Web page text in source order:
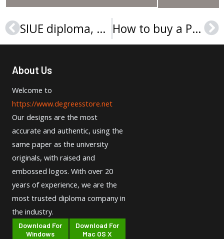
Prev SIUE diploma, Southern Illinois University Edwardsville degree sample How to buy a Point Park University diploma?
About Us
Welcome to
https://www.degreesstore.net
Our designs are the most
accurate and authentic, using the
same paper as the university
originals, with raised and
embossed logos. With over 20
years of experience, we are the
most trusted diploma company in
the industry.
Download For
Windows
Download For
Mac OS X